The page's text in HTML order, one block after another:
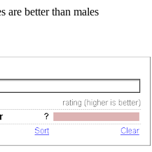
are better than males